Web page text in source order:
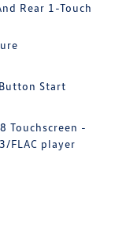
Rear 1-Touch
Start
Touchscreen -
FLAC player